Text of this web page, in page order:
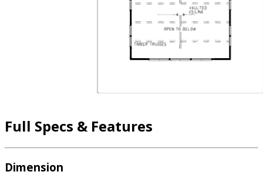
Full Specs & Features
Dimension